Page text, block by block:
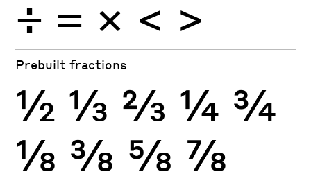
÷ × = < >
Prebuilt fractions
½ ⅓ ⅔ ¼ ¾
⅛ ⅜ ⅝ ⅞